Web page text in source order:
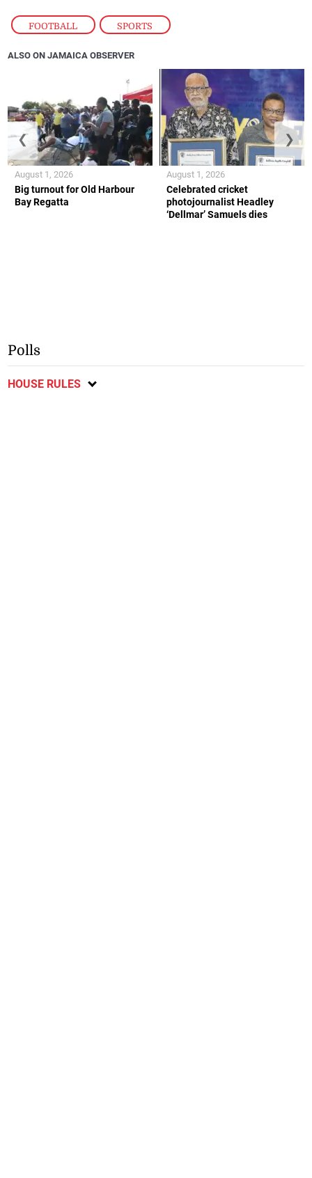
FOOTBALL , SPORTS
ALSO ON JAMAICA OBSERVER
Big turnout for Old Harbour
Bay Regatta
August 1, 2026
Celebrated cricket
photojournalist Headley
‘Dellmar’ Samuels dies
August 1, 2026
❮ ❯
Polls
HOUSE RULES